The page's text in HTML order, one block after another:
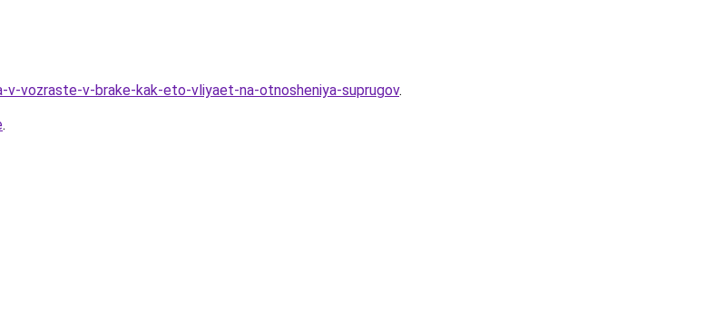
vozraste-v-brake-kak-eto-vliyaet-na-otnosheniya-suprugov.
.